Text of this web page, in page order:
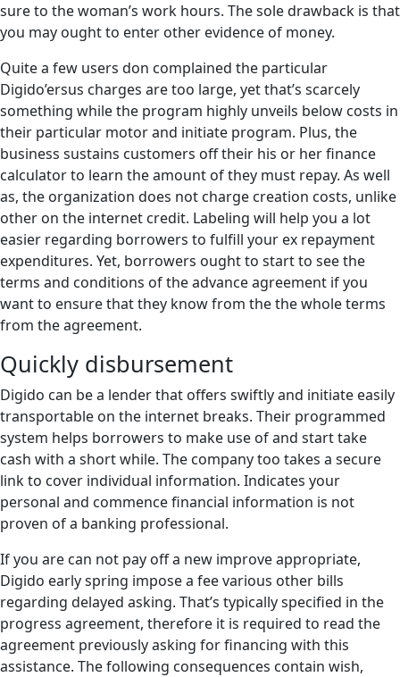
sure to the woman’s work hours. The sole drawback is that
you may ought to enter other evidence of money.
Quite a few users don complained the particular
Digido’ersus charges are too large, yet that’s scarcely
something while the program highly unveils below costs in
their particular motor and initiate program. Plus, the
business sustains customers off their his or her finance
calculator to learn the amount of they must repay. As well
as, the organization does not charge creation costs, unlike
other on the internet credit. Labeling will help you a lot
easier regarding borrowers to fulfill your ex repayment
expenditures. Yet, borrowers ought to start to see the
terms and conditions of the advance agreement if you
want to ensure that they know from the the whole terms
from the agreement.
Quickly disbursement
Digido can be a lender that offers swiftly and initiate easily
transportable on the internet breaks. Their programmed
system helps borrowers to make use of and start take
cash with a short while. The company too takes a secure
link to cover individual information. Indicates your
personal and commence financial information is not
proven of a banking professional.
If you are can not pay off a new improve appropriate,
Digido early spring impose a fee various other bills
regarding delayed asking. That’s typically specified in the
progress agreement, therefore it is required to read the
agreement previously asking for financing with this
assistance. The following consequences contain wish,